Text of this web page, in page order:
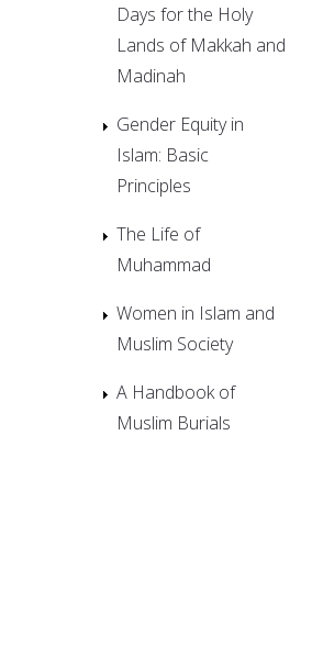
Days for the Holy
Lands of Makkah and
Madinah
Gender Equity in
Islam: Basic
Principles
The Life of
Muhammad
Women in Islam and
Muslim Society
A Handbook of
Muslim Burials